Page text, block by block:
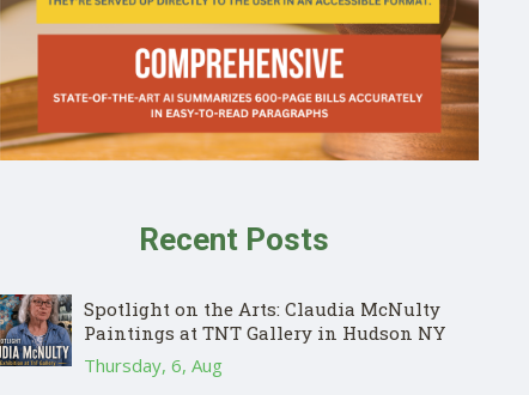
Recent Posts
Spotlight on the Arts: Claudia McNulty
Paintings at TNT Gallery in Hudson NY
Thursday, 6, Aug